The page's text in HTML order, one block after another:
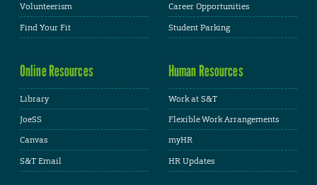
Volunteerism
Find Your Fit
Career Opportunities
Student Parking
Online Resources
Library
JoeSS
Canvas
S&T Email
Human Resources
Work at S&T
Flexible Work Arrangements
myHR
HR Updates